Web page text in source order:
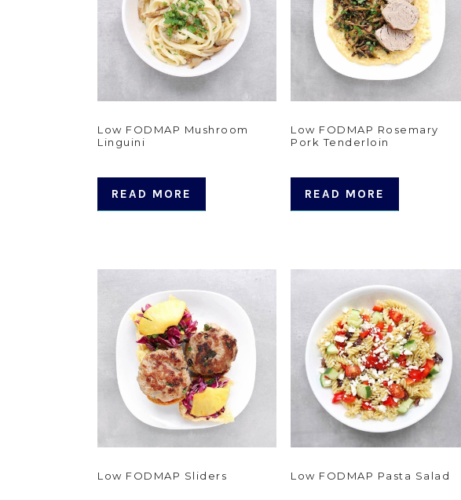
Low FODMAP Mushroom
Linguini
READ MORE
Low FODMAP Rosemary
Pork Tenderloin
READ MORE
Low FODMAP Sliders Low FODMAP Pasta Salad